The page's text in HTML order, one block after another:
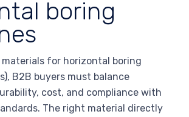
boring
for horizontal boring
B2B buyers must balance
cost, and compliance with
The right material directly